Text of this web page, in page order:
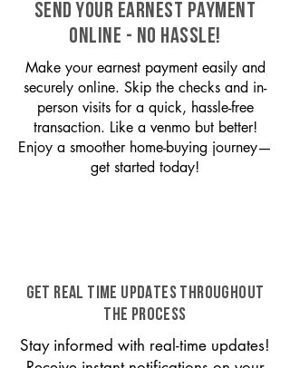
SEND YOUR EARNEST PAYMENT
ONLINE - NO HASSLE!
Make your earnest payment easily and
securely online. Skip the checks and in-
person visits for a quick, hassle-free
transaction. Like a venmo but better!
Enjoy a smoother home-buying journey—
get started today!
GET REAL TIME UPDATES THROUGHOUT
THE PROCESS
Stay informed with real-time updates!